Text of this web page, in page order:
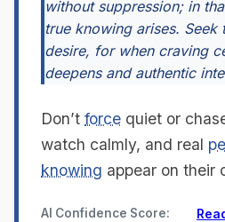
without suppression; in
true knowing arises.
desire, for when craving
deepens and authentic
Don’t force quiet or
watch calmly, and real
knowing appear on their
AI Confidence Score: